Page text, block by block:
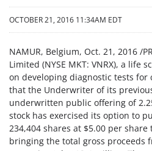
OCTOBER 21, 2016 11:34AM EDT
NAMUR, Belgium, Oct. 21, 2016 /
Limited (NYSE MKT: VNRX), a life
on developing diagnostic tests for
that the Underwriter of its
underwritten public offering of
stock has exercised its option to
234,404 shares at $5.00 per
bringing the total gross proceeds